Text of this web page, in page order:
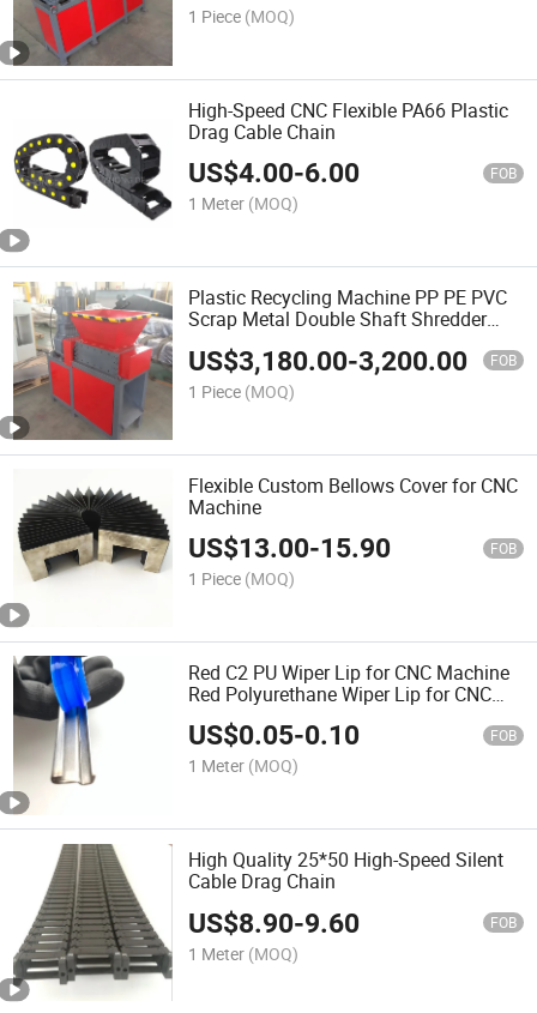
1 Piece (MOQ)
High-Speed CNC Flexible PA66 Plastic
Drag Cable Chain
US$4.00-6.00 FOB
1 Meter (MOQ)
Plastic Recycling Machine PP PE PVC
Scrap Metal Double Shaft Shredder
US$3,180.00-3,200.00 FOB
1 Piece (MOQ)
Flexible Custom Bellows Cover for CNC
Machine
US$13.00-15.90 FOB
1 Piece (MOQ)
Red C2 PU Wiper Lip for CNC Machine
Red Polyurethane Wiper Lip for CNC
Machines
US$0.05-0.10 FOB
1 Meter (MOQ)
High Quality 25*50 High-Speed Silent
Cable Drag Chain
US$8.90-9.60 FOB
1 Meter (MOQ)